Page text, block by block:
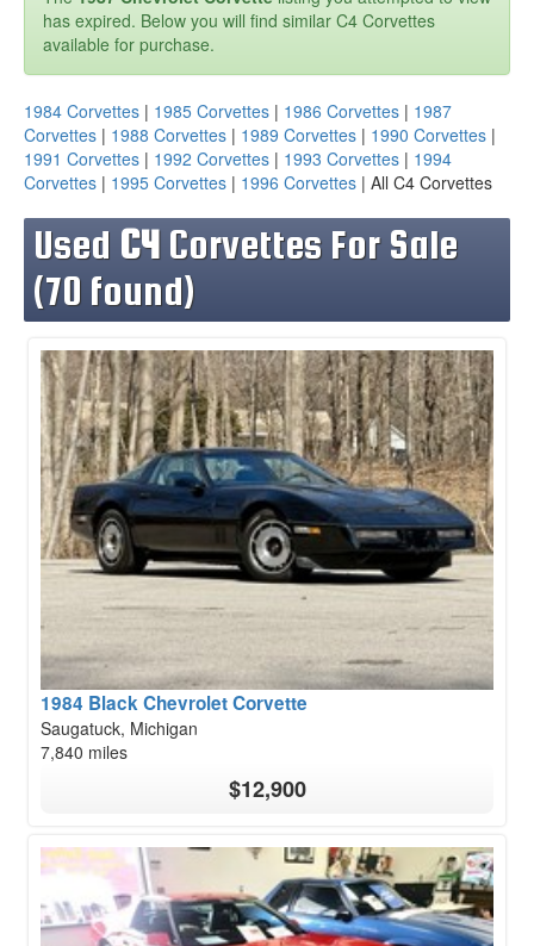
has expired. Below you will find similar C4 Corvettes
available for purchase.
1984 Corvettes | 1985 Corvettes | 1986 Corvettes | 1987
Corvettes | 1988 Corvettes | 1989 Corvettes | 1990 Corvettes |
1991 Corvettes | 1992 Corvettes | 1993 Corvettes | 1994
Corvettes | 1995 Corvettes | 1996 Corvettes | All C4 Corvettes
Used C4Corvettes For Sale
(70 found)
1984 Black Chevrolet Corvette
Saugatuck, Michigan
7,840 miles
$12,900